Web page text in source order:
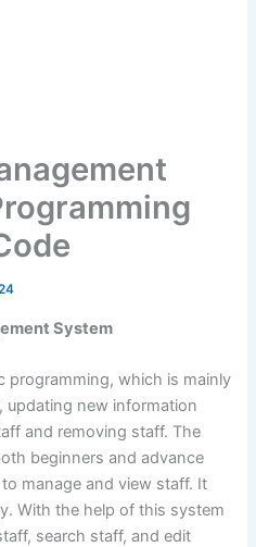
System
programming, which is mainly
updating new information
and removing staff. The
beginners and advance
manage and view staff. It
With the help of this system
search staff, and edit